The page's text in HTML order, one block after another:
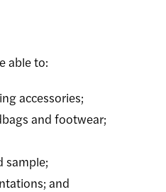
able to:
accessories;
and footwear;
sample;
and